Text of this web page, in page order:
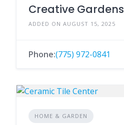
Creative Gardens
ADDED ON AUGUST 15, 2025
Phone:(775) 972-0841
HOME & GARDEN